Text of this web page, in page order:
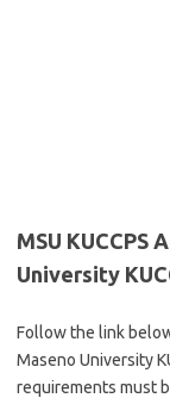
MSU KUCCPS
University
Follow the link
Maseno University
requirements must